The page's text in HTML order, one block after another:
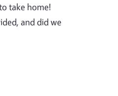
take home!
and did we